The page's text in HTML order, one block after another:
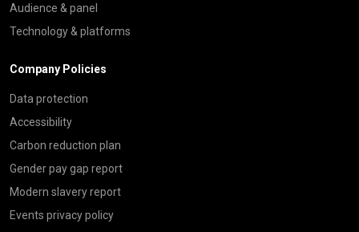
Audience & panel
Technology & platforms
Company Policies
Data protection
Accessibility
Carbon reduction plan
Gender pay gap report
Modern slavery report
Events privacy policy